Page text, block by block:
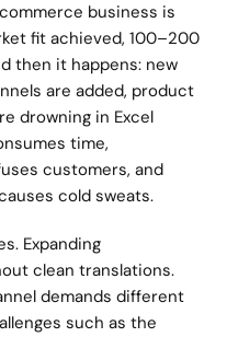
business is
fit achieved, 100–200
then it happens: new
are added, product
drowning in Excel
time,
customers, and
cold sweats.
Expanding
clean translations.
demands different